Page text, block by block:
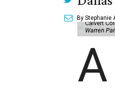
By Stephanie
Calvert
Warren
A